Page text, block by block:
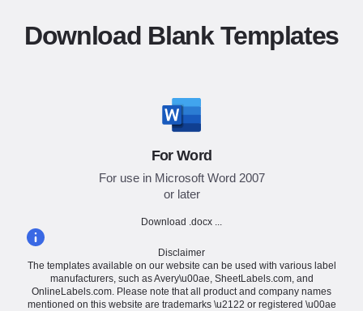
Download Blank Templates
For Word
For use in Microsoft Word 2007
or later
Download .docx ...
Disclaimer
The templates available on our website can be used with various label
manufacturers, such as Avery\u00ae, SheetLabels.com, and
OnlineLabels.com. Please note that all product and company names
mentioned on this website are trademarks \u2122 or registered \u00ae